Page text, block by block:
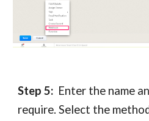
Step 5: Enter the name
require. Select the